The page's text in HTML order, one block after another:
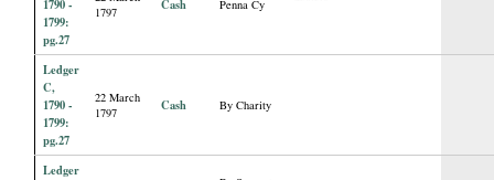
1790 -
1799:
pg.27
1797
Cash Penna Cy
Ledger
C,
1790 -
1799:
pg.27
22 March
1797
Cash By Charity
Ledger